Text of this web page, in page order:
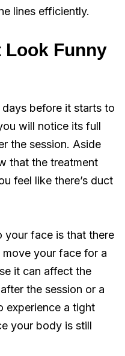
lines efficiently.
Look Funny
before it starts to
will notice its full
the session. Aside
that the treatment
feel like there’s duct
face is that there
move your face for a
it can affect the
the session or a
experience a tight
your body is still